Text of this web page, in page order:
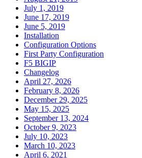
July 1, 2019
June 17, 2019
June 5, 2019
Installation
Configuration Options
First Party Configuration
F5 BIGIP
Changelog
April 27, 2026
February 8, 2026
December 29, 2025
May 15, 2025
September 13, 2024
October 9, 2023
July 10, 2023
March 10, 2023
April 6, 2021